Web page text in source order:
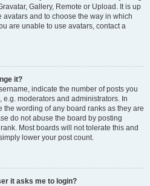
Gallery, Remote or Upload. It is up
and to choose the way in which
are unable to use avatars, contact a
it?
indicate the number of posts you
moderators and administrators. In
wording of any board ranks as they are
do not abuse the board by posting
Most boards will not tolerate this and
lower your post count.
it asks me to login?